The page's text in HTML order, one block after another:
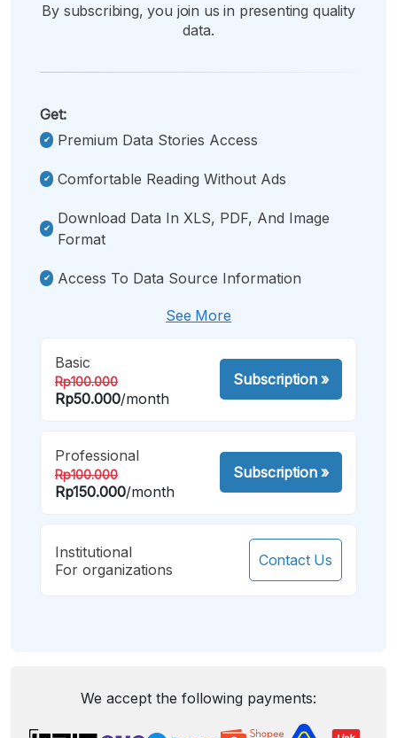
By subscribing, you join us in presenting quality
data.
Get:
Premium Data Stories Access
Comfortable Reading Without Ads
Download Data In XLS, PDF, And Image
Format
Access To Data Source Information
See More
Basic
Rp100.000
Rp50.000/month
Subscription»
Professional
Rp100.000
Rp150.000/month
Subscription»
Institutional
For organizations
Contact Us
We accept the following payments: